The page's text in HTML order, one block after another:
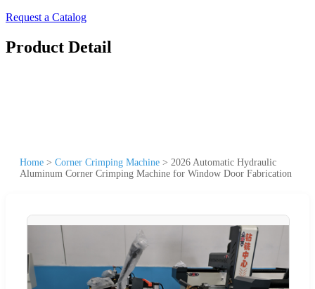
Request a Catalog
Product Detail
Home > Corner Crimping Machine > 2026 Automatic Hydraulic
Aluminum Corner Crimping Machine for Window Door Fabrication